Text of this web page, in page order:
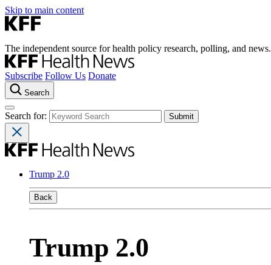
Skip to main content
The independent source for health policy research, polling, and news.
Subscribe Follow Us Donate
Search
Search for:
Trump 2.0
Back
Trump 2.0